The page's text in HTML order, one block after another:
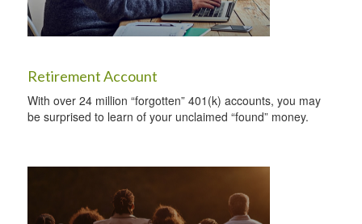
Retirement Account
With over 24 million “forgotten” 401(k) accounts, you may
be surprised to learn of your unclaimed “found” money.